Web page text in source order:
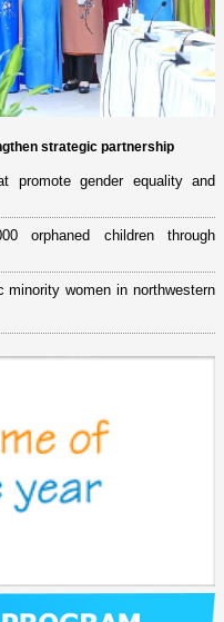
strategic partnership
promote gender equality and
orphaned children through
women in northwestern